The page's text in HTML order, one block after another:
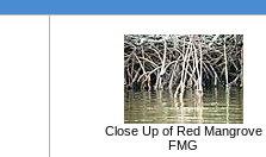
Close Up of Red Mangrove
FMG